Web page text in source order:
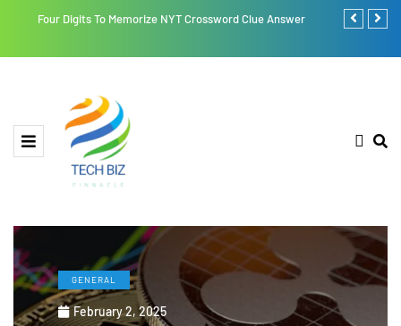
Four Digits To Memorize NYT Crossword Clue Answer Retroya: A
GENERAL
February 2, 2025